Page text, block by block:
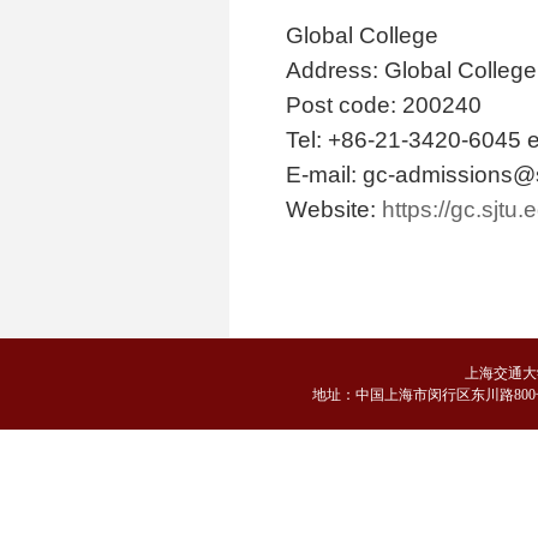
Global College
Address: Global
Post code: 200240
Tel: +86-21-3420-6045
E-mail: gc-
Website: https://
上海交通
地址：中国上海市闵行区东川路